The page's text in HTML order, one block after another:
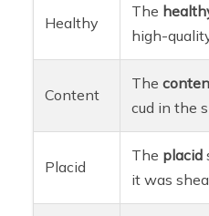
Healthy
The
high-
Content
The
cud in the
Placid
The placid
it was